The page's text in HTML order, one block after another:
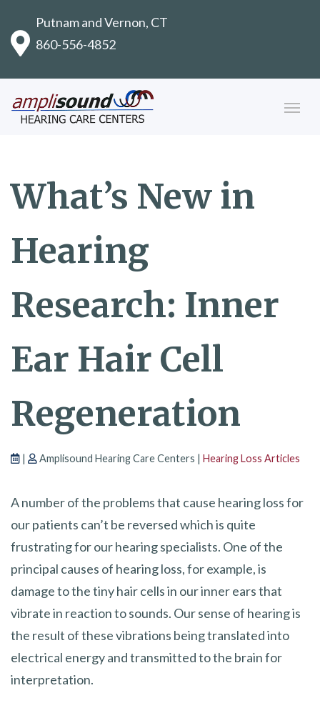
Putnam and Vernon, CT
860-556-4852
What’s New in
Hearing
Research: Inner
Ear Hair Cell
Regeneration
| Amplisound Hearing Care Centers | Hearing Loss Articles
A number of the problems that cause hearing loss for
our patients can’t be reversed which is quite
frustrating for our hearing specialists. One of the
principal causes of hearing loss, for example, is
damage to the tiny hair cells in our inner ears that
vibrate in reaction to sounds. Our sense of hearing is
the result of these vibrations being translated into
electrical energy and transmitted to the brain for
interpretation.